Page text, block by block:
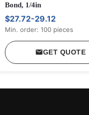
Bond, 1/4in
$27.72-29.12
Min. order: 100 pieces
GET QUOTE